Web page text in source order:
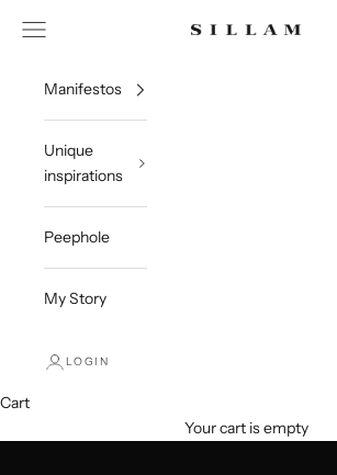
Sillam 1835
Open navigation menu
Manifestos
Unique
inspirations
Peephole
My Story
LOGIN
Cart
Your cart is empty